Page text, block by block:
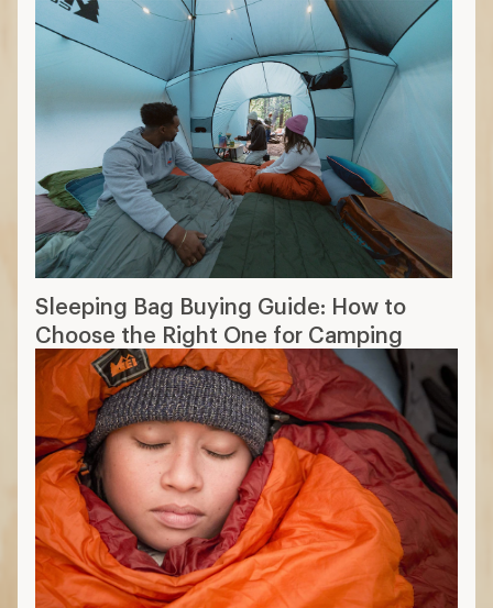
Sleeping Bag Buying Guide: How to
Choose the Right One for Camping